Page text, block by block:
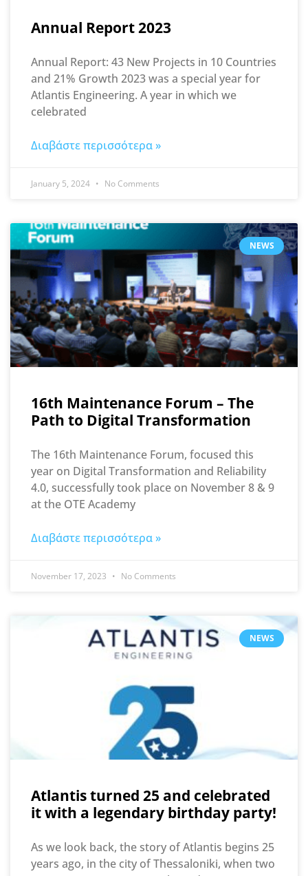
Annual Report 2023
Annual Report: 43 New Projects in 10 Countries
and 21% Growth 2023 was a special year for
Atlantis Engineering. A year in which we
celebrated
Διαβάστε περισσότερα »
January 5, 2024 No Comments
NEWS
16th Maintenance Forum – The
Path to Digital Transformation
The 16th Maintenance Forum, focused this
year on Digital Transformation and Reliability
4.0, successfully took place on November 8 & 9
at the OTE Academy
Διαβάστε περισσότερα »
November 17, 2023 No Comments
NEWS
Atlantis turned 25 and celebrated
it with a legendary birthday party!
As we look back, the story of Atlantis begins 25
years ago, in the city of Thessaloniki, when two